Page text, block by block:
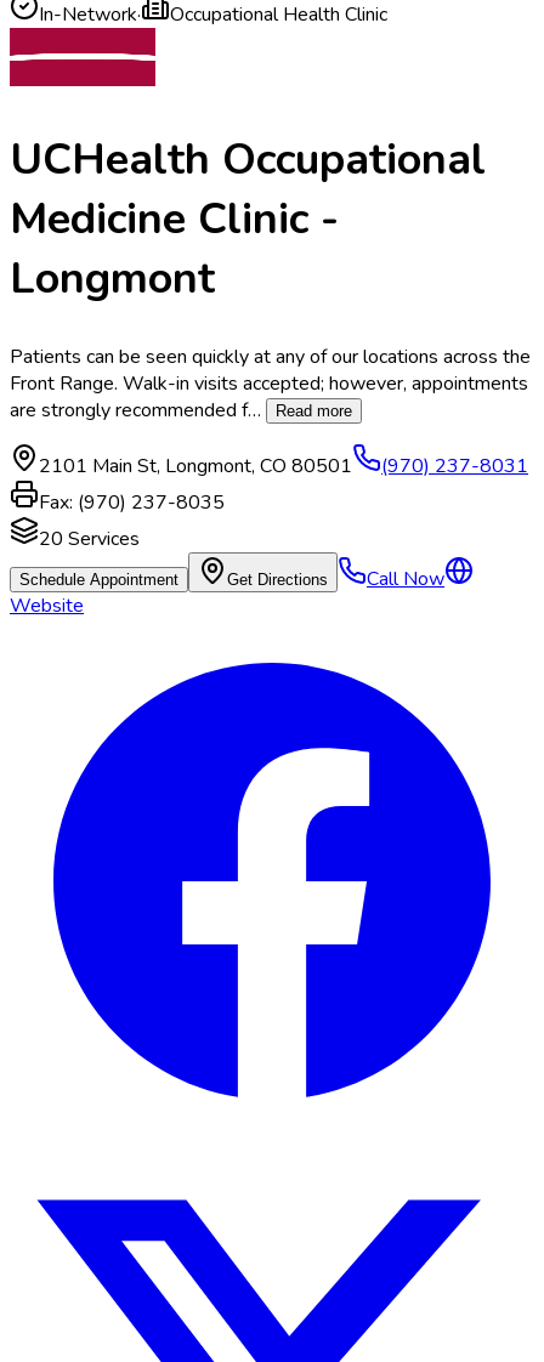
In-Network· Occupational Health Clinic
UCHealth Occupational
Medicine Clinic -
Longmont
Patients can be seen quickly at any of our locations across the
Front Range. Walk-in visits accepted; however, appointments
are strongly recommended f… Read more
2101 Main St, Longmont, CO 80501
(970) 237-8031
Fax: (970) 237-8035
20 Services
Schedule Appointment Get Directions
Call Now
Website